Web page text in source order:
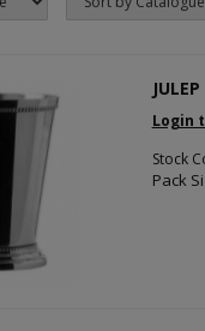
Login
Stock
Pack